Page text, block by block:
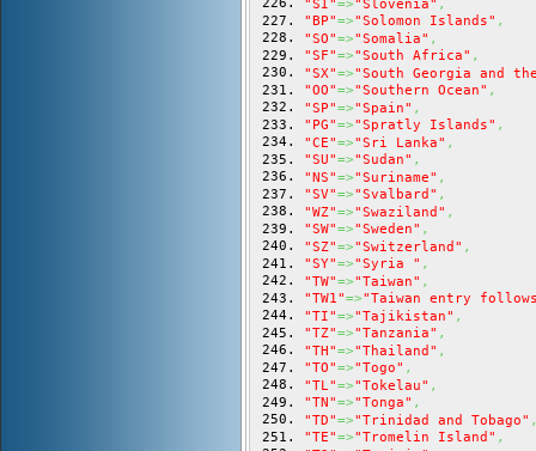
"SI"=>"Slovenia" ,
"BP"=>"Solomon Islands" ,
"SO"=>"Somalia" ,
"SF"=>"South Africa" ,
"SX"=>"South Georgia and
"OO"=>"Southern Ocean" ,
"SP"=>"Spain" ,
"PG"=>"Spratly Islands" ,
"CE"=>"Sri Lanka" ,
"SU"=>"Sudan" ,
"NS"=>"Suriname" ,
"SV"=>"Svalbard" ,
"WZ"=>"Swaziland" ,
"SW"=>"Sweden" ,
"SZ"=>"Switzerland" ,
"SY"=>"Syria " ,
"TW"=>"Taiwan" ,
"TW1"=>"Taiwan entry follows
"TI"=>"Tajikistan" ,
"TZ"=>"Tanzania" ,
"TH"=>"Thailand" ,
"TO"=>"Togo" ,
"TL"=>"Tokelau" ,
"TN"=>"Tonga" ,
"TD"=>"Trinidad and Tobago"
"TE"=>"Tromelin Island" ,